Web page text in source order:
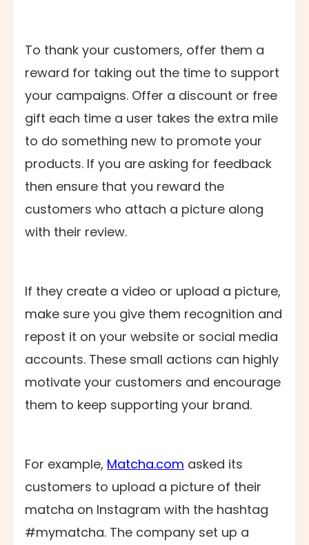
To thank your customers, offer them a
reward for taking out the time to support
your campaigns. Offer a discount or free
gift each time a user takes the extra mile
to do something new to promote your
products. If you are asking for feedback
then ensure that you reward the
customers who attach a picture along
with their review.
If they create a video or upload a picture,
make sure you give them recognition and
repost it on your website or social media
accounts. These small actions can highly
motivate your customers and encourage
them to keep supporting your brand.
For example, Matcha.com asked its
customers to upload a picture of their
matcha on Instagram with the hashtag
#mymatcha. The company set up a